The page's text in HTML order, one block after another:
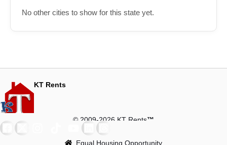
No other cities to show for this state yet.
KT Rents
© 2009-2026 KT Rents™
Equal Housing Opportunity